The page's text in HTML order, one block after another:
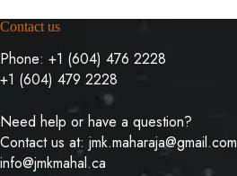
on
page
Contact us
Phone: +1 (604) 476 2228
+1 (604) 479 2228
Need help or have a question?
Contact us at: jmk.maharaja@gmail.com
info@jmkmahal.ca